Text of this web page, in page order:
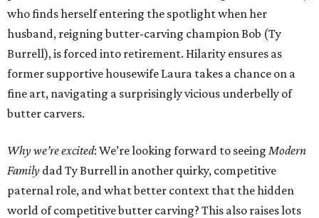
who finds herself entering the spotlight when her
husband, reigning butter-carving champion Bob (Ty
Burrell), is forced into retirement. Hilarity ensures as
former supportive housewife Laura takes a chance on a
fine art, navigating a surprisingly vicious underbelly of
butter carvers.
Why we’re excited: We’re looking forward to seeing Modern
Family dad Ty Burrell in another quirky, competitive
paternal role, and what better context that the hidden
world of competitive butter carving? This also raises lots